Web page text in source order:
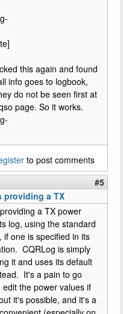
this again and found
info goes to logbook,
do not be seen first at
page. So it works.
to post comments
#5
providing a TX
a TX power
log, using the standard
if one is specified in its
CQRLog is simply
it and uses its default
It's a pain to go
edit the power values if
it's possible, and it's a